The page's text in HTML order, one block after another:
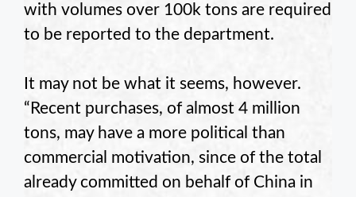
with volumes over 100k tons are required
to be reported to the department.
It may not be what it seems, however.
“Recent purchases, of almost 4 million
tons, may have a more political than
commercial motivation, since of the total
already committed on behalf of China in